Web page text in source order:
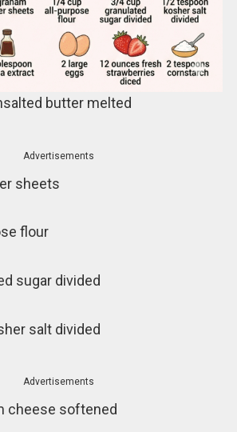
butter melted
Advertisements
sheets
flour
sugar divided
salt divided
Advertisements
cheese softened